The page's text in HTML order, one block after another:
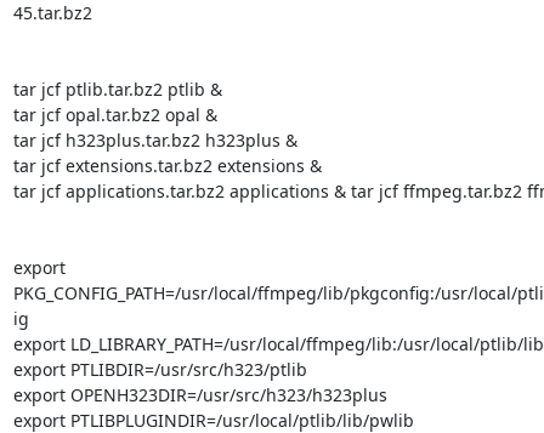
45.tar.bz2
tar jcf ptlib.tar.bz2 ptlib &
tar jcf opal.tar.bz2 opal &
tar jcf h323plus.tar.bz2 h323plus &
tar jcf extensions.tar.bz2 extensions &
tar jcf applications.tar.bz2 applications & tar jcf ffmpeg.tar.bz2
export
PKG_CONFIG_PATH=/usr/local/ffmpeg/lib/pkgconfig:/usr/local/
ig
export LD_LIBRARY_PATH=/usr/local/ffmpeg/lib:/usr/local/ptlib/lib
export PTLIBDIR=/usr/src/h323/ptlib
export OPENH323DIR=/usr/src/h323/h323plus
export PTLIBPLUGINDIR=/usr/local/ptlib/lib/pwlib